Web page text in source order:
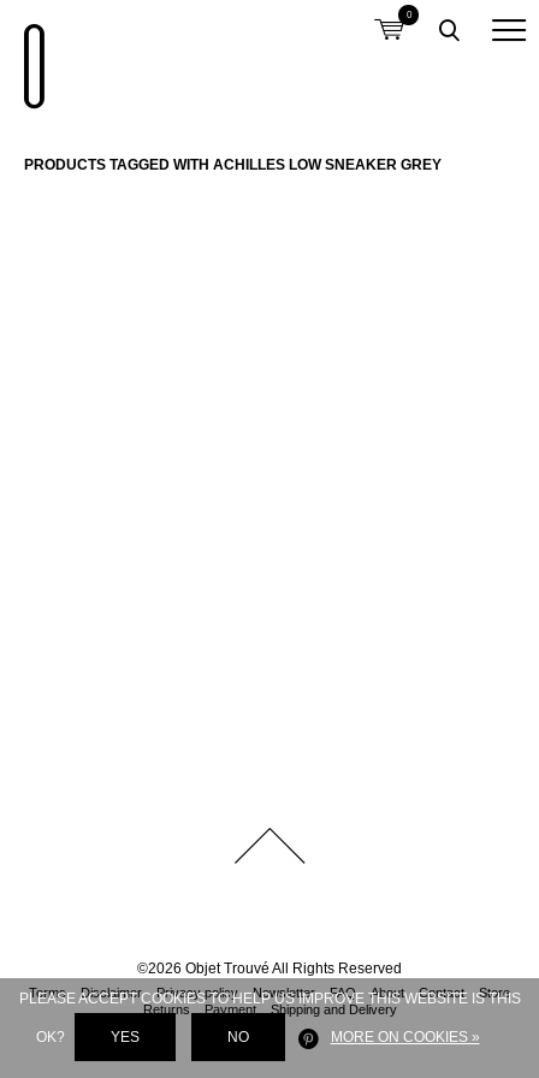
0
PRODUCTS TAGGED WITH ACHILLES LOW SNEAKER GREY
©2026 Objet Trouvé All Rights Reserved
Terms Disclaimer Privacy policy Newsletter FAQ About Contact
Store
Returns
Payment Shipping and Delivery
PLEASE ACCEPT COOKIES TO HELP US IMPROVE THIS WEBSITE IS THIS
OK? YES NO MORE ON COOKIES »